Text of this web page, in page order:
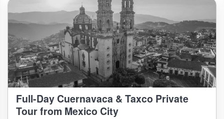
Full-Day Cuernavaca & Taxco Private
Tour from Mexico City